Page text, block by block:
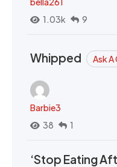
1.03k
9
Whipped Ask
Barbie3
38
1
‘Stop Eating